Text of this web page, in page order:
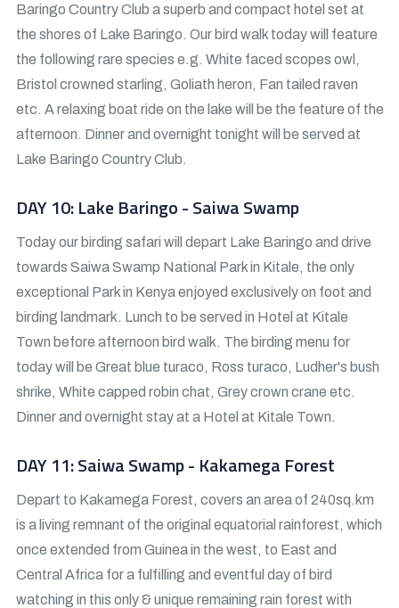
Baringo Country Club a superb and compact hotel set at
the shores of Lake Baringo. Our bird walk today will feature
the following rare species e.g. White faced scopes owl,
Bristol crowned starling, Goliath heron, Fan tailed raven
etc. A relaxing boat ride on the lake will be the feature of the
afternoon. Dinner and overnight tonight will be served at
Lake Baringo Country Club.
DAY 10: Lake Baringo - Saiwa Swamp
Today our birding safari will depart Lake Baringo and drive
towards Saiwa Swamp National Park in Kitale, the only
exceptional Park in Kenya enjoyed exclusively on foot and
birding landmark. Lunch to be served in Hotel at Kitale
Town before afternoon bird walk. The birding menu for
today will be Great blue turaco, Ross turaco, Ludher's bush
shrike, White capped robin chat, Grey crown crane etc.
Dinner and overnight stay at a Hotel at Kitale Town.
DAY 11: Saiwa Swamp - Kakamega Forest
Depart to Kakamega Forest, covers an area of 240sq.km
is a living remnant of the original equatorial rainforest, which
once extended from Guinea in the west, to East and
Central Africa for a fulfilling and eventful day of bird
watching in this only & unique remaining rain forest with